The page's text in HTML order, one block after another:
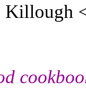
Killough